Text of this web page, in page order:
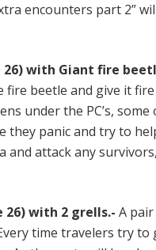
encounters part 2”
26) with Giant fire
fire beetle and give it
under the PC’s,
they panic and try to
and attack any
26) with 2 grells.- A
time travelers try